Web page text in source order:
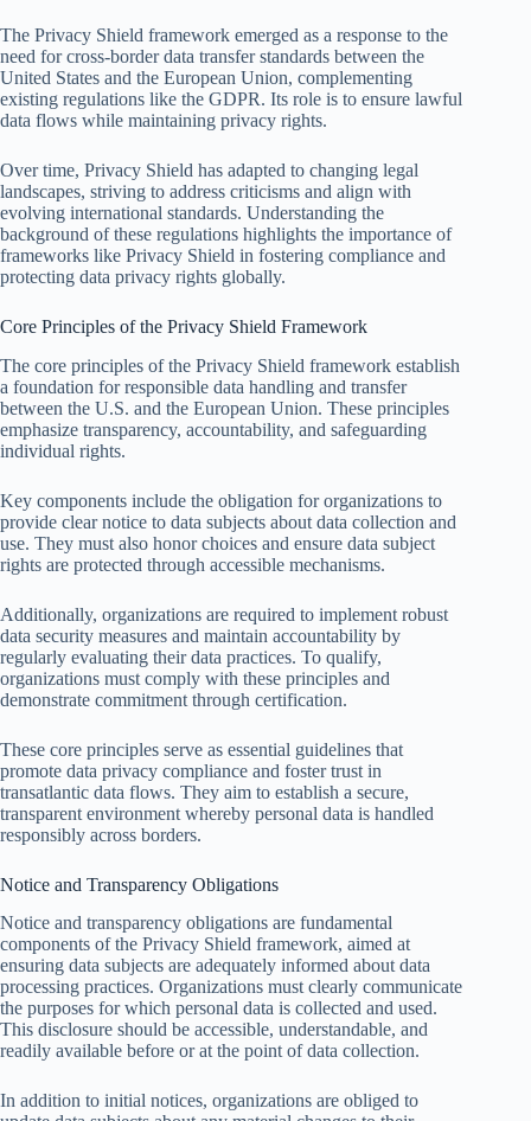
The Privacy Shield framework emerged as a response to the
need for cross-border data transfer standards between the
United States and the European Union, complementing
existing regulations like the GDPR. Its role is to ensure lawful
data flows while maintaining privacy rights.
Over time, Privacy Shield has adapted to changing legal
landscapes, striving to address criticisms and align with
evolving international standards. Understanding the
background of these regulations highlights the importance of
frameworks like Privacy Shield in fostering compliance and
protecting data privacy rights globally.
Core Principles of the Privacy Shield Framework
The core principles of the Privacy Shield framework establish
a foundation for responsible data handling and transfer
between the U.S. and the European Union. These principles
emphasize transparency, accountability, and safeguarding
individual rights.
Key components include the obligation for organizations to
provide clear notice to data subjects about data collection and
use. They must also honor choices and ensure data subject
rights are protected through accessible mechanisms.
Additionally, organizations are required to implement robust
data security measures and maintain accountability by
regularly evaluating their data practices. To qualify,
organizations must comply with these principles and
demonstrate commitment through certification.
These core principles serve as essential guidelines that
promote data privacy compliance and foster trust in
transatlantic data flows. They aim to establish a secure,
transparent environment whereby personal data is handled
responsibly across borders.
Notice and Transparency Obligations
Notice and transparency obligations are fundamental
components of the Privacy Shield framework, aimed at
ensuring data subjects are adequately informed about data
processing practices. Organizations must clearly communicate
the purposes for which personal data is collected and used.
This disclosure should be accessible, understandable, and
readily available before or at the point of data collection.
In addition to initial notices, organizations are obliged to